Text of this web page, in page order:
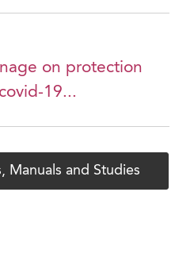
on protection
19...
Manuals and Studies